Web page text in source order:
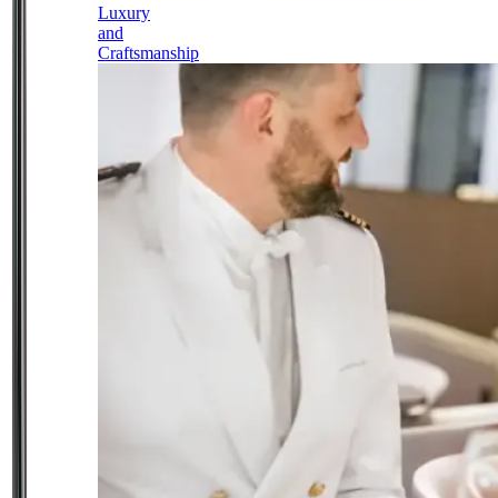
Luxury
and
Craftsmanship